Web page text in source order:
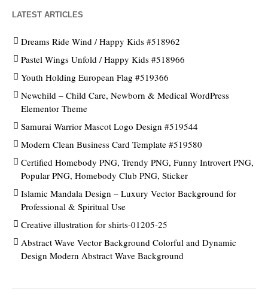
LATEST ARTICLES
Dreams Ride Wind / Happy Kids #518962
Pastel Wings Unfold / Happy Kids #518966
Youth Holding European Flag #519366
Newchild – Child Care, Newborn & Medical WordPress
Elementor Theme
Samurai Warrior Mascot Logo Design #519544
Modern Clean Business Card Template #519580
Certified Homebody PNG, Trendy PNG, Funny Introvert PNG,
Popular PNG, Homebody Club PNG, Sticker
Islamic Mandala Design – Luxury Vector Background for
Professional & Spiritual Use
Creative illustration for shirts-01205-25
Abstract Wave Vector Background Colorful and Dynamic
Design Modern Abstract Wave Background